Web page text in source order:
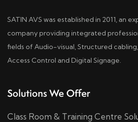
SATIN AVS was established in 2011, an
company providing integrated
fields of Audio-visual, Structured
Access Control and Digital Signage.
Solutions We Offer
Class Room & Training Centre